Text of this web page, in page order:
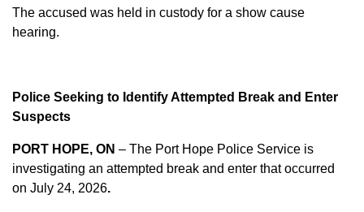
The accused was held in custody for a show cause
hearing.
Police Seeking to Identify Attempted Break and Enter
Suspects
PORT HOPE, ON – The Port Hope Police Service is
investigating an attempted break and enter that occurred
on July 24, 2026.